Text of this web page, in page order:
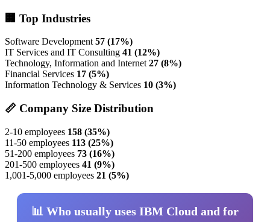
🏢 Top Industries
Software Development 57 (17%)
IT Services and IT Consulting 41 (12%)
Technology, Information and Internet 27 (8%)
Financial Services 17 (5%)
Information Technology & Services 10 (3%)
📏 Company Size Distribution
2-10 employees 158 (35%)
11-50 employees 113 (25%)
51-200 employees 73 (16%)
201-500 employees 41 (9%)
1,001-5,000 employees 21 (5%)
📊 Who usually uses IBM Cloud and for